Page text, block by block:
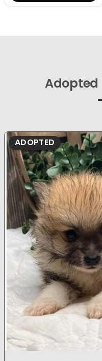
Adopted
ADOPTED